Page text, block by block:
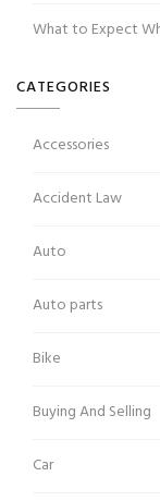
What to Expect
CATEGORIES
Accessories
Accident Law
Auto
Auto parts
Bike
Buying And Selling
Car